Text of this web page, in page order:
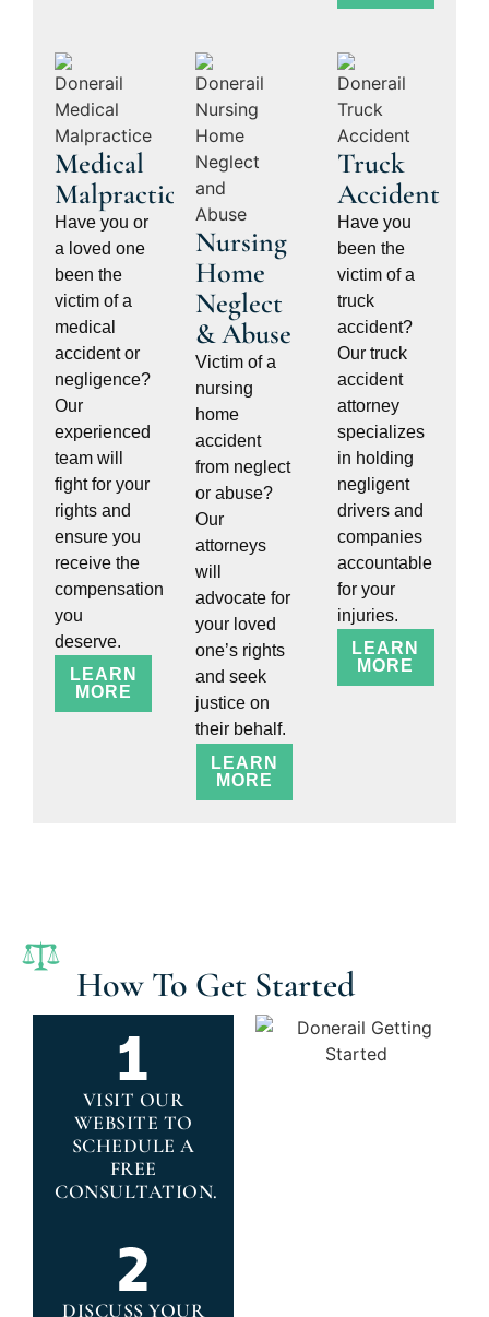
Medical
Malpractice
Have you or
a loved one
been the
victim of a
medical
accident or
negligence?
Our
experienced
team will
fight for your
rights and
ensure you
receive the
compensation
you
deserve.
LEARN
MORE
Nursing
Home
Neglect
& Abuse
Victim of a
nursing
home
accident
from neglect
or abuse?
Our
attorneys
will
advocate for
your loved
one’s rights
and seek
justice on
their behalf.
LEARN
MORE
Truck
Accident
Have you
been the
victim of a
truck
accident?
Our truck
accident
attorney
specializes
in holding
negligent
drivers and
companies
accountable
for your
injuries.
LEARN
MORE
How To Get Started
VISIT OUR
WEBSITE TO
SCHEDULE A
FREE
CONSULTATION.
DISCUSS YOUR